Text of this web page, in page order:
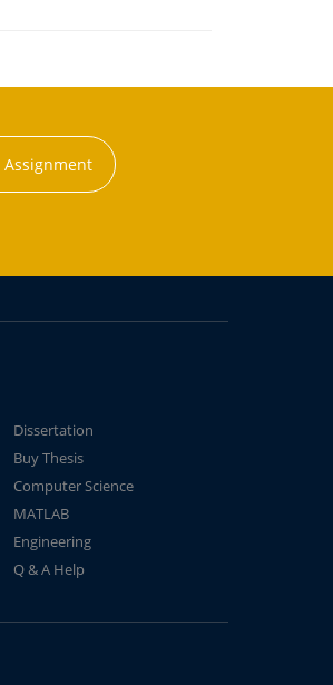
Dissertation
Buy Thesis
Computer Science
MATLAB
Engineering
Q & A Help